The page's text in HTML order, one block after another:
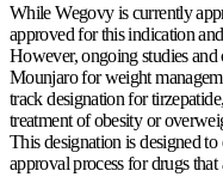
While Wegovy is currently
approved for this indication
However, ongoing studies and
Mounjaro for weight
track designation for
treatment of obesity or
This designation is designed
approval process for drugs